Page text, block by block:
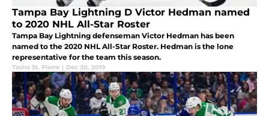
Tampa Bay Lightning D Victor Hedman named
to 2020 NHL All-Star Roster
Tampa Bay Lightning defenseman Victor Hedman has been
named to the 2020 NHL All-Star Roster. Hedman is the lone
representative for the team this season.
Tasha St. Pierre | Dec 30, 2019